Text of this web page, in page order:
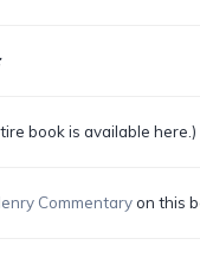
book is available here.)
Commentaryon this